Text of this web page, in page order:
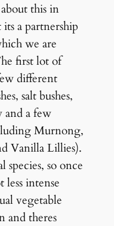
this in
a partnership
we are
first lot of
different
salt bushes,
and a few
Murnong,
Vanilla Lillies).
species, so once
less intense
vegetable
and theres